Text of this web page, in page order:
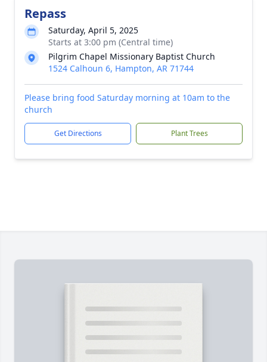
Repass
Saturday, April 5, 2025
Starts at 3:00 pm (Central time)
Pilgrim Chapel Missionary Baptist Church
1524 Calhoun 6, Hampton, AR 71744
Please bring food Saturday morning at 10am to the
church
Get Directions Plant Trees